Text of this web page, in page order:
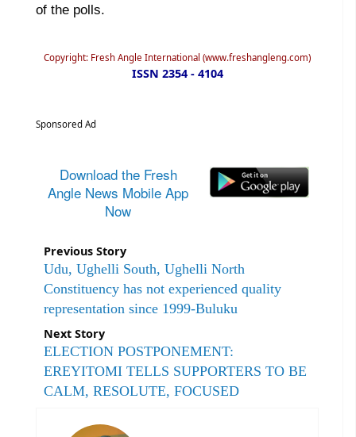
of the polls.
Copyright: Fresh Angle International (www.freshangleng.com)
ISSN 2354 - 4104
Sponsored Ad
Download the Fresh
Angle News Mobile App
Now
Previous Story
Udu, Ughelli South, Ughelli North
Constituency has not experienced quality
representation since 1999-Buluku
Next Story
ELECTION POSTPONEMENT:
EREYITOMI TELLS SUPPORTERS TO BE
CALM, RESOLUTE, FOCUSED